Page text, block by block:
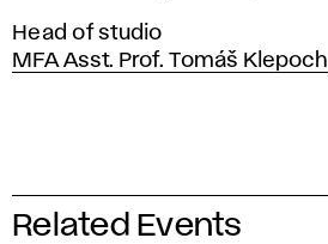
Head of studio
MFA Asst. Prof. Tomáš Klepoch
Related Events